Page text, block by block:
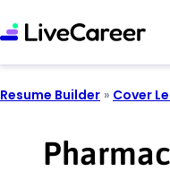
Resume Builder » Cover